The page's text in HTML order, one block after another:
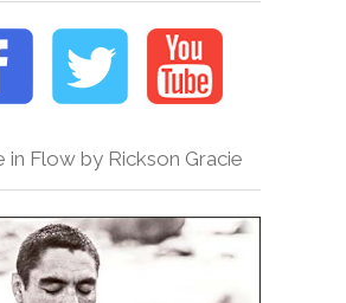
in Flow by Rickson Gracie